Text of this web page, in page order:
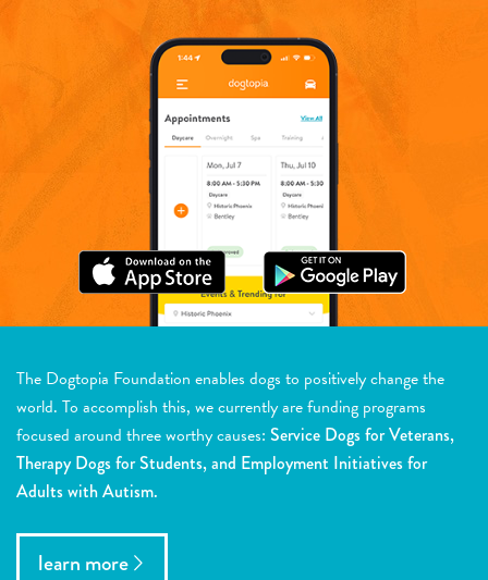
The Dogtopia Foundation enables dogs to positively change the
world. To accomplish this, we currently are funding programs
focused around three worthy causes: Service Dogs for Veterans,
Therapy Dogs for Students, and Employment Initiatives for
Adults with Autism.
learn more